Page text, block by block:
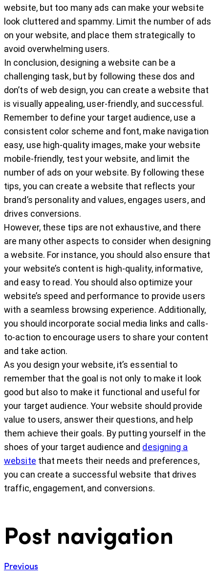
website, but too many ads can make your website
look cluttered and spammy. Limit the number of ads
on your website, and place them strategically to
avoid overwhelming users.
In conclusion, designing a website can be a
challenging task, but by following these dos and
don’ts of web design, you can create a website that
is visually appealing, user-friendly, and successful.
Remember to define your target audience, use a
consistent color scheme and font, make navigation
easy, use high-quality images, make your website
mobile-friendly, test your website, and limit the
number of ads on your website. By following these
tips, you can create a website that reflects your
brand’s personality and values, engages users, and
drives conversions.
However, these tips are not exhaustive, and there
are many other aspects to consider when designing
a website. For instance, you should also ensure that
your website’s content is high-quality, informative,
and easy to read. You should also optimize your
website’s speed and performance to provide users
with a seamless browsing experience. Additionally,
you should incorporate social media links and calls-
to-action to encourage users to share your content
and take action.
As you design your website, it’s essential to
remember that the goal is not only to make it look
good but also to make it functional and useful for
your target audience. Your website should provide
value to users, answer their questions, and help
them achieve their goals. By putting yourself in the
shoes of your target audience and designing a
website that meets their needs and preferences,
you can create a successful website that drives
traffic, engagement, and conversions.
Post navigation
Previous